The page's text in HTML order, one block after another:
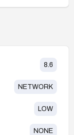
8.6
NETWORK
LOW
NONE